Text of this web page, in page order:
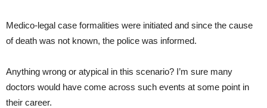
Medico-legal case formalities were initiated and since the cause
of death was not known, the police was informed.
Anything wrong or atypical in this scenario? I’m sure many
doctors would have come across such events at some point in
their career.